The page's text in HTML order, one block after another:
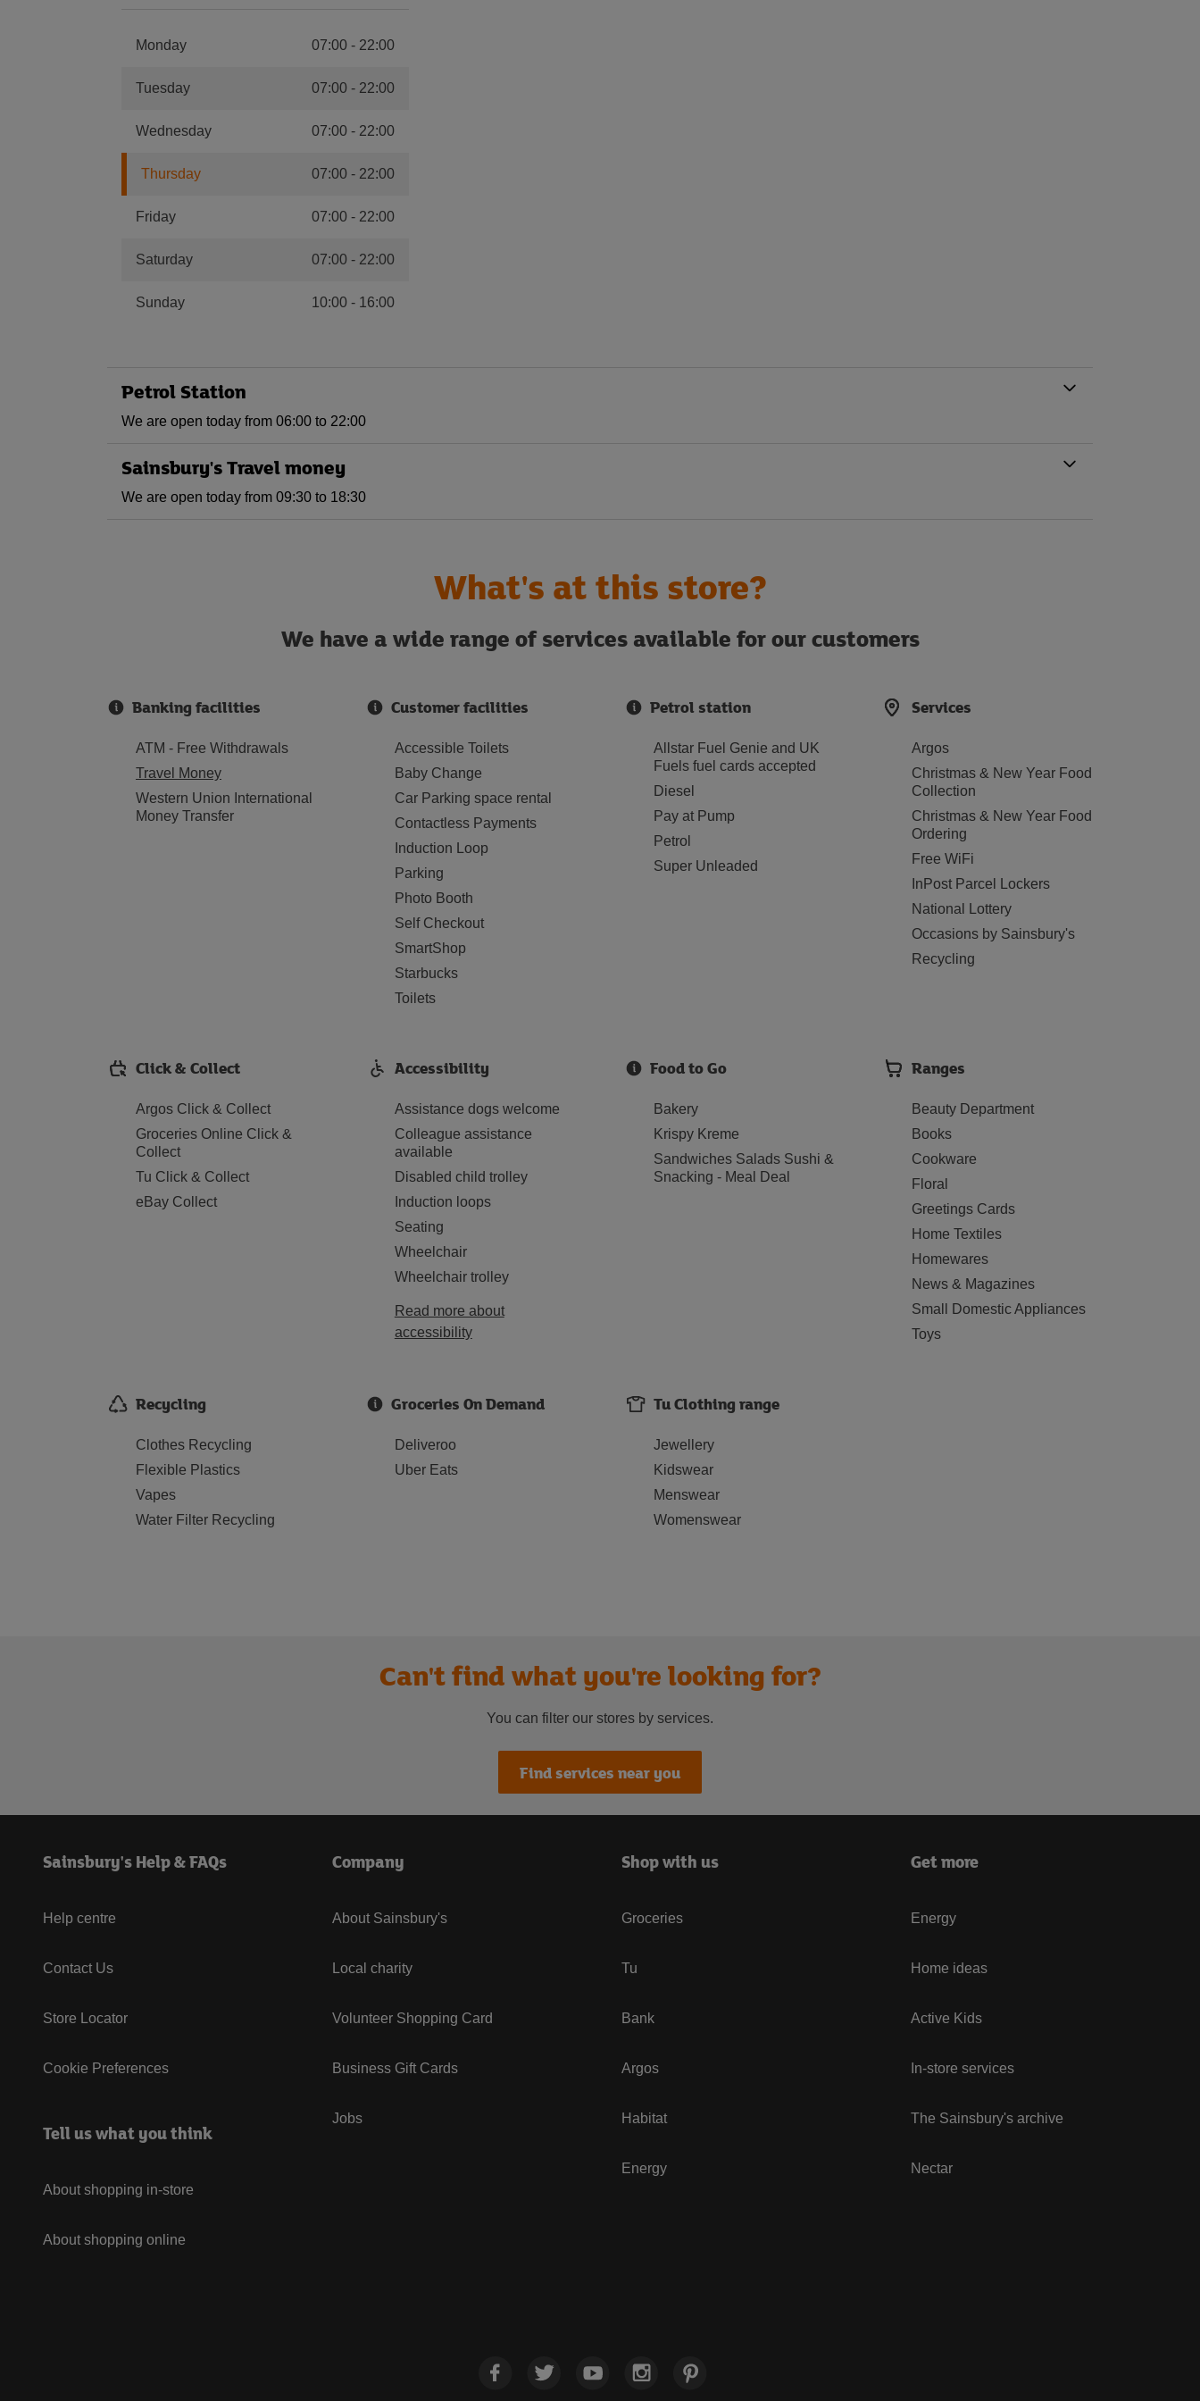
Monday 07:00- 22:00
Tuesday 07:00 - 22:00
Wednesday 07:00- 22:00
Thursday 07:00 - 22:00
Friday 07:00- 22:00
Saturday 07:00 - 22:00
Sunday 10:00- 16:00
Petrol Station
We are open today from 06:00 to 22:00
Sainsbury's Travel money
We are open today from 09:30 to 18:30
What's at this store?
We have a wide range of services available for our customers
Banking facilities
ATM - Free Withdrawals
Travel Money
Western Union International
Money Transfer
Customer facilities
Accessible Toilets
Baby Change
Car Parking space rental
Contactless Payments
Induction Loop
Parking
Photo Booth
Self Checkout
SmartShop
Starbucks
Toilets
Petrol station
Allstar Fuel Genie and UK
Fuels fuel cards accepted
Diesel
Pay at Pump
Petrol
Super Unleaded
Services
Argos
Christmas & New Year Food
Collection
Christmas & New Year Food
Ordering
Free WiFi
InPost Parcel Lockers
National Lottery
Occasions by Sainsbury's
Recycling
Click & Collect
Argos Click & Collect
Groceries Online Click &
Collect
Tu Click & Collect
eBay Collect
Accessibility
Assistance dogs welcome
Colleague assistance
available
Disabled child trolley
Induction loops
Seating
Wheelchair
Wheelchair trolley
Read more about
accessibility
Food to Go
Bakery
Krispy Kreme
Sandwiches Salads Sushi &
Snacking - Meal Deal
Ranges
Beauty Department
Books
Cookware
Floral
Greetings Cards
Home Textiles
Homewares
News & Magazines
Small Domestic Appliances
Toys
Recycling
Clothes Recycling
Flexible Plastics
Vapes
Water Filter Recycling
Groceries On Demand
Deliveroo
Uber Eats
Tu Clothing range
Jewellery
Kidswear
Menswear
Womenswear
Can't find what you're looking for?
You can filter our stores by services.
Find services near you
Sainsbury's Help & FAQs
Help centre
Contact Us
Store Locator
Cookie Preferences
Tell us what you think
About shopping in-store
About shopping online
Company
About Sainsbury's
Local charity
Volunteer Shopping Card
Business Gift Cards
Jobs
Shop with us
Groceries
Tu
Bank
Argos
Habitat
Energy
Get more
Energy
Home ideas
Active Kids
In-store services
The Sainsbury's archive
Nectar